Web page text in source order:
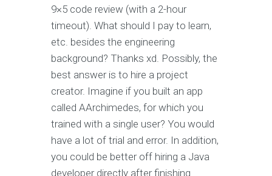
9×5 code review (with a 2-hour
timeout). What should I pay to learn,
etc. besides the engineering
background? Thanks xd. Possibly, the
best answer is to hire a project
creator. Imagine if you built an app
called AArchimedes, for which you
trained with a single user? You would
have a lot of trial and error. In addition,
you could be better off hiring a Java
developer directly after finishing